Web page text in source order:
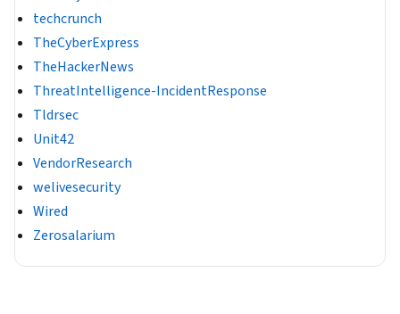
techcrunch
TheCyberExpress
TheHackerNews
ThreatIntelligence-IncidentResponse
Tldrsec
Unit42
VendorResearch
welivesecurity
Wired
Zerosalarium